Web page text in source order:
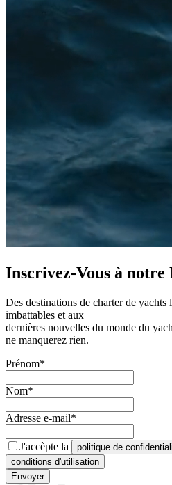
Inscrivez-Vous à notre
Des destinations de charter de yachts
imbattables et aux
dernières nouvelles du monde du
ne manquerez rien.
Prénom*
Nom*
Adresse e-mail*
J'accèpte la politique de
conditions d'utilisation
Envoyer